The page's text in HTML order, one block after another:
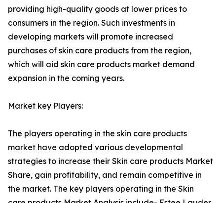
providing high-quality goods at lower prices to
consumers in the region. Such investments in
developing markets will promote increased
purchases of skin care products from the region,
which will aid skin care products market demand
expansion in the coming years.
Market key Players:
The players operating in the skin care products
market have adopted various developmental
strategies to increase their Skin care products Market
Share, gain profitability, and remain competitive in
the market. The key players operating in the Skin